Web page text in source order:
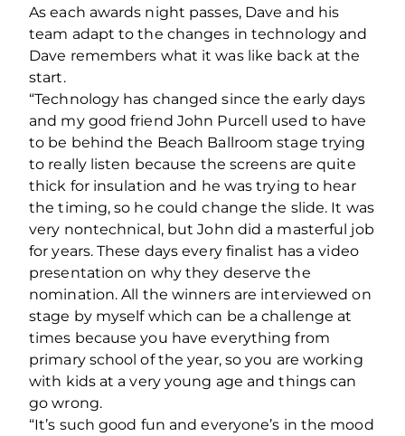
As each awards night passes, Dave and his
team adapt to the changes in technology and
Dave remembers what it was like back at the
start.
“Technology has changed since the early days
and my good friend John Purcell used to have
to be behind the Beach Ballroom stage trying
to really listen because the screens are quite
thick for insulation and he was trying to hear
the timing, so he could change the slide. It was
very nontechnical, but John did a masterful job
for years. These days every finalist has a video
presentation on why they deserve the
nomination. All the winners are interviewed on
stage by myself which can be a challenge at
times because you have everything from
primary school of the year, so you are working
with kids at a very young age and things can
go wrong.
“It’s such good fun and everyone’s in the mood